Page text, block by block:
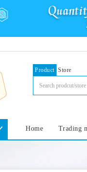
Product Store
Home Trading